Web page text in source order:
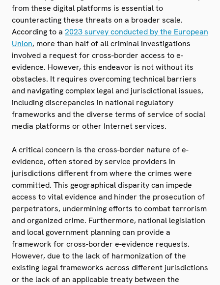
from these digital platforms is essential to
counteracting these threats on a broader scale.
According to a 2023 survey conducted by the European
Union, more than half of all criminal investigations
involved a request for cross-border access to e-
evidence. However, this endeavor is not without its
obstacles. It requires overcoming technical barriers
and navigating complex legal and jurisdictional issues,
including discrepancies in national regulatory
frameworks and the diverse terms of service of social
media platforms or other Internet services.
A critical concern is the cross-border nature of e-
evidence, often stored by service providers in
jurisdictions different from where the crimes were
committed. This geographical disparity can impede
access to vital evidence and hinder the prosecution of
perpetrators, undermining efforts to combat terrorism
and organized crime. Furthermore, national legislation
and local government planning can provide a
framework for cross-border e-evidence requests.
However, due to the lack of harmonization of the
existing legal frameworks across different jurisdictions
or the lack of an applicable treaty between the